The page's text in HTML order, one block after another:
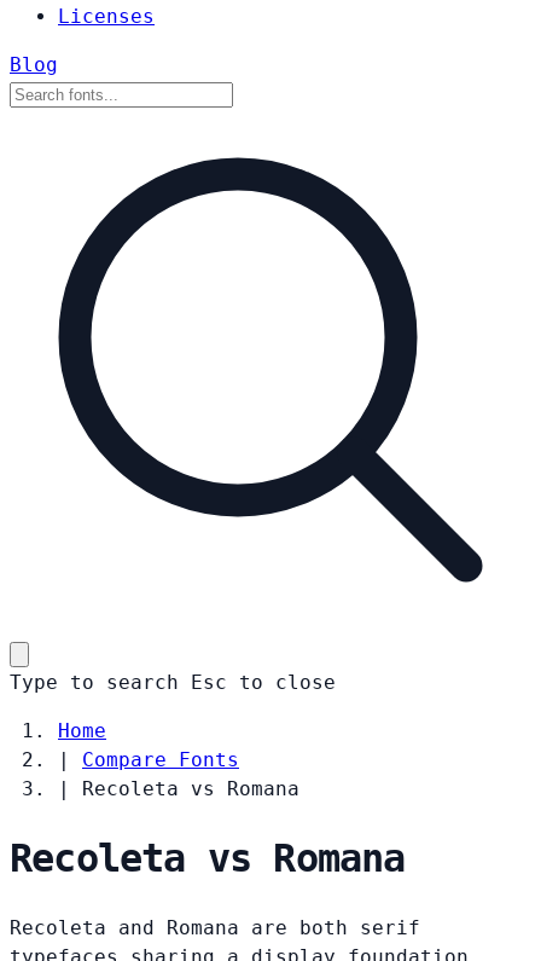
Licenses
Blog
Type to search Esc to close
Home
|
Compare Fonts
|
Recoleta vs Romana
Recoleta vs Romana
Recoleta and Romana are both serif
typefaces sharing a display foundation.